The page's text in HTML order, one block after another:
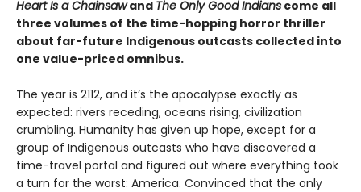
Heart Is a Chainsawand The Only Good Indians come all
three volumes of the time-hopping horror thriller
about far-future Indigenous outcasts collected into
one value-priced omnibus.
The year is 2112, and it’s the apocalypse exactly as
expected: rivers receding, oceans rising, civilization
crumbling. Humanity has given up hope, except for a
group of Indigenous outcasts who have discovered a
time-travel portal and figured out where everything took
a turn for the worst: America. Convinced that the only